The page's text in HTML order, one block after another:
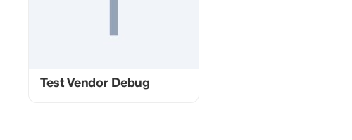
Test Vendor Debug